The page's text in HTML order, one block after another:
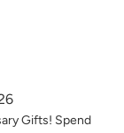
Gifts! Spend